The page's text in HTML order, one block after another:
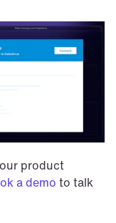
product
a demo to talk